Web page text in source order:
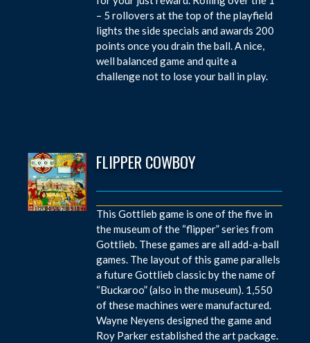
– 5 rollovers at the top of the playfield
lights the side specials and awards 200
points once you drain the ball. A nice,
well balanced game and quite a
challenge not to lose your ball in play.
FLIPPER COWBOY
This Gottlieb game is one of the five in
the museum of the “flipper” series from
Gottlieb. These games are all add-a-ball
games. The layout of this game parallels
a future Gottlieb classic by the name of
“Buckaroo” (also in the museum). 1,550
of these machines were manufactured.
Wayne Neyens designed the game and
Roy Parker established the art package.